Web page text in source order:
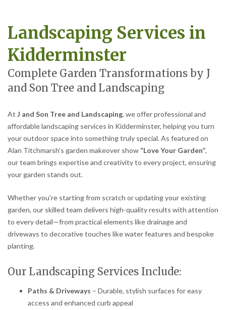
Landscaping Services in
Kidderminster
Complete Garden Transformations by J
and Son Tree and Landscaping
At J and Son Tree and Landscaping, we offer professional and
affordable landscaping services in Kidderminster, helping you turn
your outdoor space into something truly special. As featured on
Alan Titchmarsh’s garden makeover show “Love Your Garden”,
our team brings expertise and creativity to every project, ensuring
your garden stands out.
Whether you’re starting from scratch or updating your existing
garden, our skilled team delivers high-quality results with attention
to every detail—from practical elements like drainage and
driveways to decorative touches like water features and bespoke
planting.
Our Landscaping Services Include:
Paths & Driveways – Durable, stylish surfaces for easy
access and enhanced curb appeal